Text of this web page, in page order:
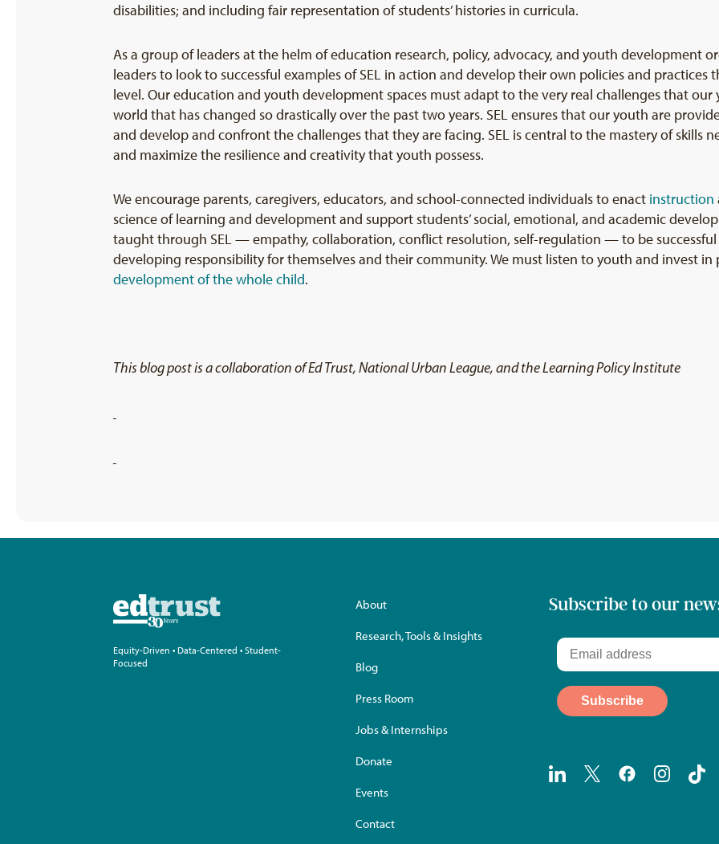
disabilities; and including fair representation of students’ histories in curricula.
As a group of leaders at the helm of education research, policy, advocacy, and youth development
leaders to look to successful examples of SEL in action and develop their own policies and practices
level. Our education and youth development spaces must adapt to the very real challenges that
world that has changed so drastically over the past two years. SEL ensures that our youth are
and develop and confront the challenges that they are facing. SEL is central to the mastery of skills
and maximize the resilience and creativity that youth possess.
We encourage parents, caregivers, educators, and school-connected individuals to enact instruction
science of learning and development and support students’ social, emotional, and academic
taught through SEL — empathy, collaboration, conflict resolution, self-regulation — to be successful
developing responsibility for themselves and their community. We must listen to youth and invest
development of the whole child.
This blog post is a collaboration of Ed Trust, National Urban League, and the Learning Policy Institute
Equity-Driven • Data-Centered • Student-
Focused
About
Research, Tools & Insights
Blog
Press Room
Jobs & Internships
Donate
Events
Contact
Subscribe to our